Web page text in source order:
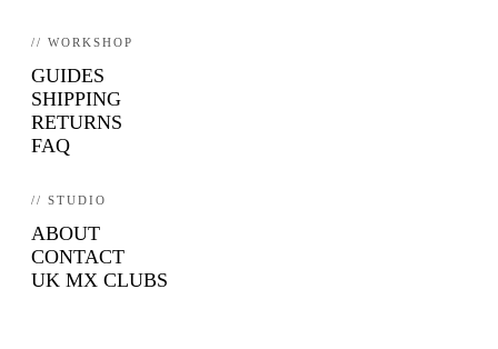
// WORKSHOP
GUIDES
SHIPPING
RETURNS
FAQ
// STUDIO
ABOUT
CONTACT
UK MX CLUBS